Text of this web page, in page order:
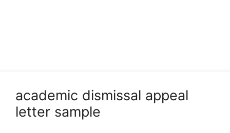
academic dismissal appeal
letter sample